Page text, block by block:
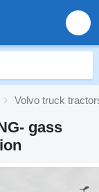
Volvo truck
gass